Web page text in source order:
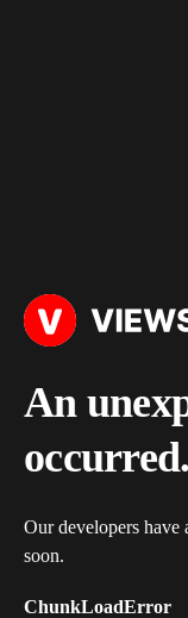
An
occurred.
Our developers
soon.
ChunkLoadError